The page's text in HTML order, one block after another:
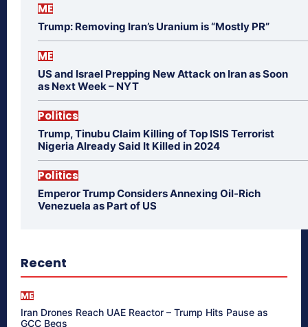
ME
Trump: Removing Iran’s Uranium is “Mostly PR”
ME
US and Israel Prepping New Attack on Iran as Soon
as Next Week – NYT
Politics
Trump, Tinubu Claim Killing of Top ISIS Terrorist
Nigeria Already Said It Killed in 2024
Politics
Emperor Trump Considers Annexing Oil-Rich
Venezuela as Part of US
Recent
ME
Iran Drones Reach UAE Reactor – Trump Hits Pause as
GCC Begs